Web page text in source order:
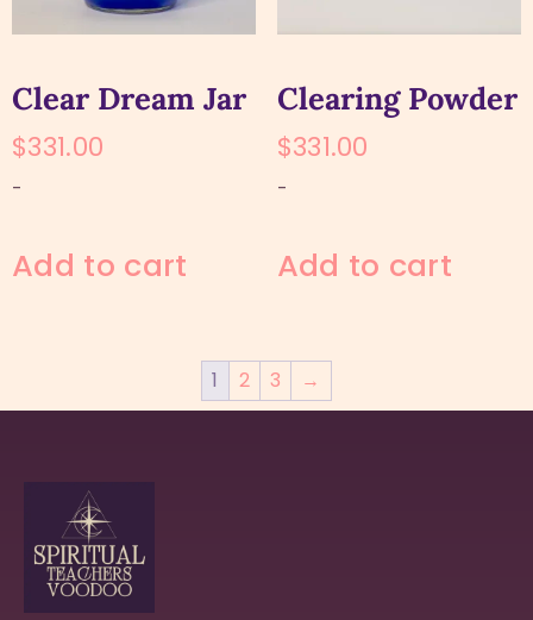
Clear Dream Jar
$331.00
-
Add to cart
Clearing Powder
$331.00
-
Add to cart
1 2 3 →